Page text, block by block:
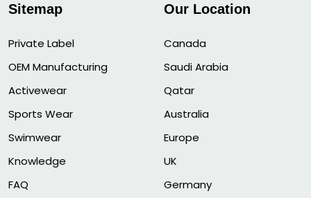
Sitemap
Private Label
OEM Manufacturing
Activewear
Sports Wear
Swimwear
Knowledge
FAQ
Our Location
Canada
Saudi Arabia
Qatar
Australia
Europe
UK
Germany